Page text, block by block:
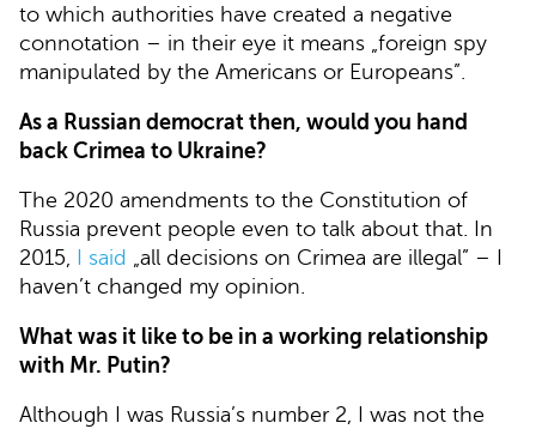
to which authorities have created a negative
connotation – in their eye it means „foreign spy
manipulated by the Americans or Europeans”.
As a Russian democrat then, would you hand
back Crimea to Ukraine?
The 2020 amendments to the Constitution of
Russia prevent people even to talk about that. In
2015,
I said „all decisions on Crimea are illegal” – I
haven’t changed my opinion.
What was it like to be in a working relationship
with Mr. Putin?
Although I was Russia’s number 2, I was not the